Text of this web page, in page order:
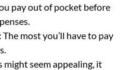
pay out of pocket before
The most you’ll have to pay
seem appealing, it